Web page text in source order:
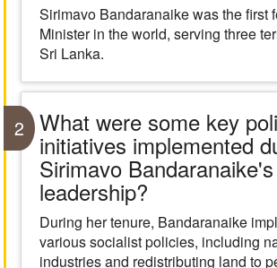
Sirimavo Bandaranaike was the first
Minister in the world, serving three
Sri Lanka.
2 What were some key
initiatives implemented
Sirimavo Bandaranaike's
leadership?
During her tenure, Bandaranaike
various socialist policies, including
industries and redistributing land to